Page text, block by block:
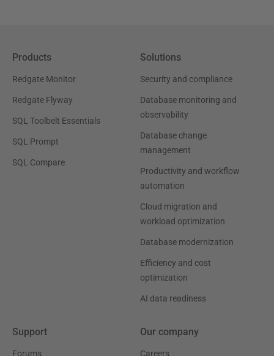
Products
Redgate Monitor
Redgate Flyway
SQL Toolbelt Essentials
SQL Prompt
SQL Compare
Solutions
Security and compliance
Database monitoring and
observability
Database change
management
Productivity and workflow
automation
Cloud migration and
workload optimization
Database modernization
Efficiency and cost
optimization
AI data readiness
Support
Forums
Our company
Careers